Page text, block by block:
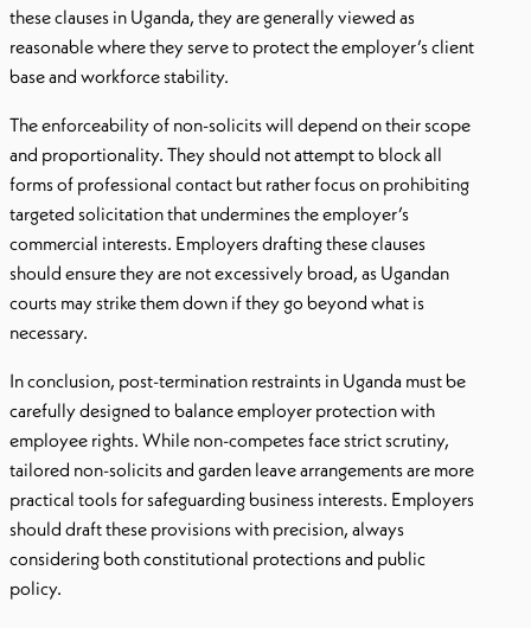
these clauses in Uganda, they are generally viewed as
reasonable where they serve to protect the employer’s client
base and workforce stability.
The enforceability of non-solicits will depend on their scope
and proportionality. They should not attempt to block all
forms of professional contact but rather focus on prohibiting
targeted solicitation that undermines the employer’s
commercial interests. Employers drafting these clauses
should ensure they are not excessively broad, as Ugandan
courts may strike them down if they go beyond what is
necessary.
In conclusion, post-termination restraints in Uganda must be
carefully designed to balance employer protection with
employee rights. While non-competes face strict scrutiny,
tailored non-solicits and garden leave arrangements are more
practical tools for safeguarding business interests. Employers
should draft these provisions with precision, always
considering both constitutional protections and public
policy.